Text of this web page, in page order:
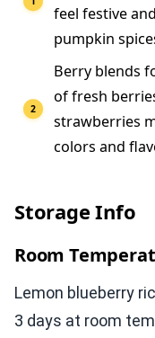
feel festive
pumpkin
Berry blends
of fresh
strawberries
colors and
Storage Info
Room
Lemon blueberry
3 days at room